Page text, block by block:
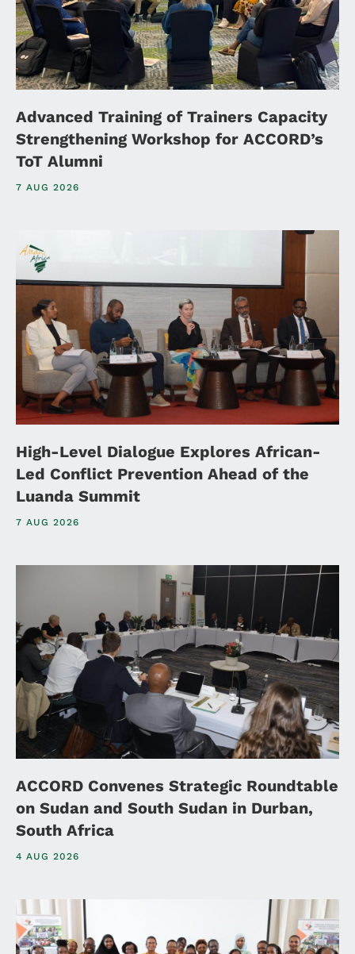
Advanced Training of Trainers Capacity
Strengthening Workshop for ACCORD’s
ToT Alumni
7 AUG 2026
High-Level Dialogue Explores African-
Led Conflict Prevention Ahead of the
Luanda Summit
7 AUG 2026
ACCORD Convenes Strategic Roundtable
on Sudan and South Sudan in Durban,
South Africa
4 AUG 2026